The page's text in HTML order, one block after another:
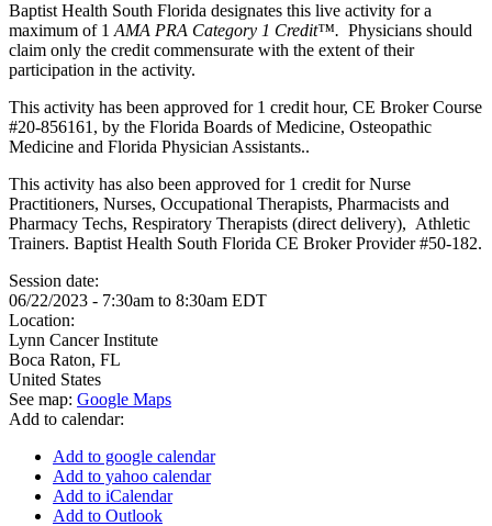
Baptist Health South Florida designates this live activity for a
maximum of 1 AMA PRA Category 1 Credit™. Physicians should
claim only the credit commensurate with the extent of their
participation in the activity.
This activity has been approved for 1 credit hour, CE Broker Course
#20-856161, by the Florida Boards of Medicine, Osteopathic
Medicine and Florida Physician Assistants..
This activity has also been approved for 1 credit for Nurse
Practitioners, Nurses, Occupational Therapists, Pharmacists and
Pharmacy Techs, Respiratory Therapists (direct delivery), Athletic
Trainers. Baptist Health South Florida CE Broker Provider #50-182.
Session date:
06/22/2023 - 7:30am to 8:30am EDT
Location:
Lynn Cancer Institute
Boca Raton, FL
United States
See map: Google Maps
Add to calendar:
Add to google calendar
Add to yahoo calendar
Add to iCalendar
Add to Outlook